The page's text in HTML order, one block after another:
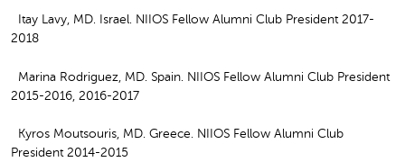
Itay Lavy, MD. Israel. NIIOS Fellow Alumni Club President 2017-
2018
Marina Rodriguez, MD. Spain. NIIOS Fellow Alumni Club President
2015-2016, 2016-2017
Kyros Moutsouris, MD. Greece. NIIOS Fellow Alumni Club
President 2014-2015